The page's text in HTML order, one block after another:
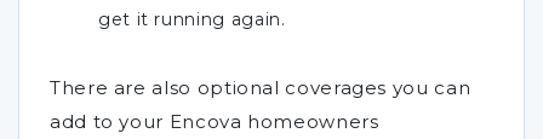
get it running again.
There are also optional coverages you can
add to your Encova homeowners